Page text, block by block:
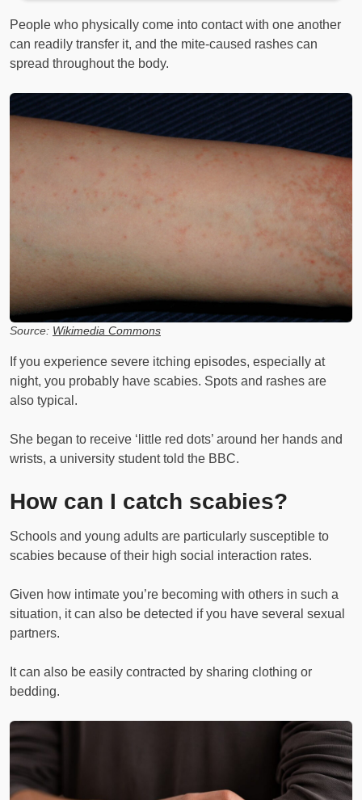
People who physically come into contact with one another
can readily transfer it, and the mite-caused rashes can
spread throughout the body.
Source: Wikimedia Commons
If you experience severe itching episodes, especially at
night, you probably have scabies. Spots and rashes are
also typical.
She began to receive ‘little red dots’ around her hands and
wrists, a university student told the BBC.
How can I catch scabies?
Schools and young adults are particularly susceptible to
scabies because of their high social interaction rates.
Given how intimate you’re becoming with others in such a
situation, it can also be detected if you have several sexual
partners.
It can also be easily contracted by sharing clothing or
bedding.